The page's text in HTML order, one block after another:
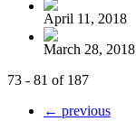
April 11, 2018
March 28, 2018
73 - 81 of 187
← previous